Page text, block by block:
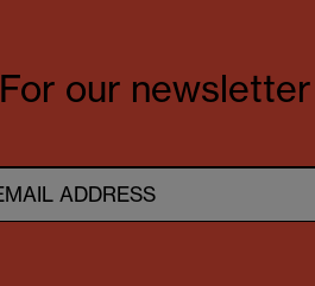
For our